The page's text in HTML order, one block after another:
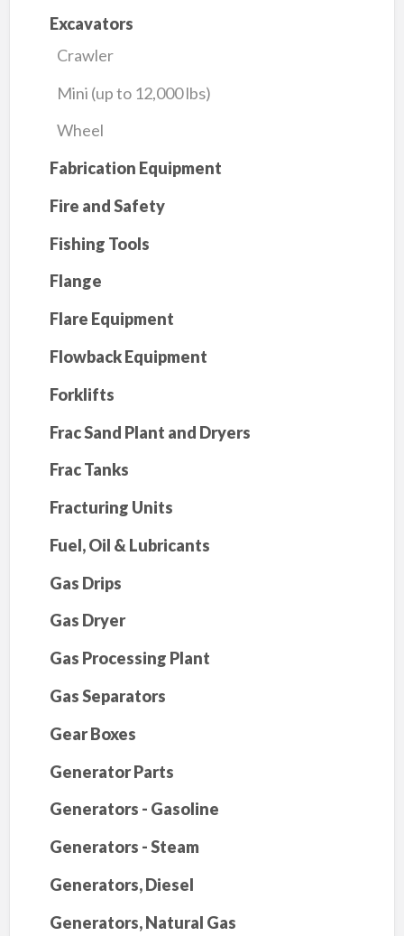
Excavators
Crawler
Mini (up to 12,000 lbs)
Wheel
Fabrication Equipment
Fire and Safety
Fishing Tools
Flange
Flare Equipment
Flowback Equipment
Forklifts
Frac Sand Plant and Dryers
Frac Tanks
Fracturing Units
Fuel, Oil & Lubricants
Gas Drips
Gas Dryer
Gas Processing Plant
Gas Separators
Gear Boxes
Generator Parts
Generators - Gasoline
Generators - Steam
Generators, Diesel
Generators, Natural Gas